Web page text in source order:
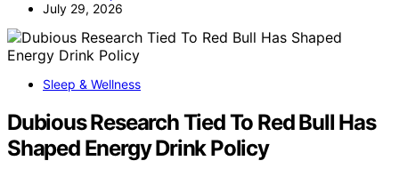
July 29, 2026
Sleep & Wellness
Dubious Research Tied To Red Bull Has
Shaped Energy Drink Policy